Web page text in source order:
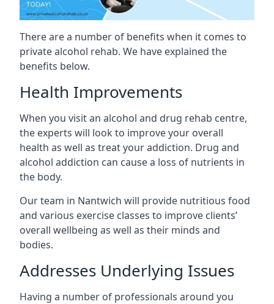
There are a number of benefits when it comes to
private alcohol rehab. We have explained the
benefits below.
Health Improvements
When you visit an alcohol and drug rehab centre,
the experts will look to improve your overall
health as well as treat your addiction. Drug and
alcohol addiction can cause a loss of nutrients in
the body.
Our team in Nantwich will provide nutritious food
and various exercise classes to improve clients’
overall wellbeing as well as their minds and
bodies.
Addresses Underlying Issues
Having a number of professionals around you